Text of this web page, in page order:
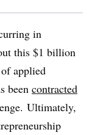
in
this $1 billion
applied
been contracted
Ultimately,